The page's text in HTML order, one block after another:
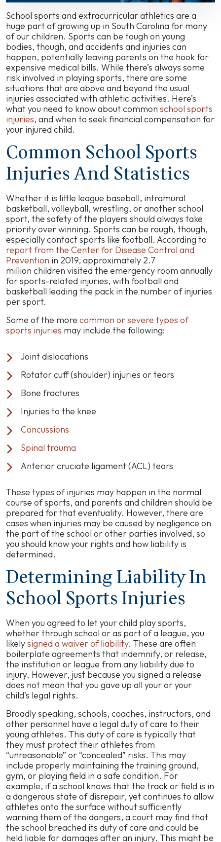
Carolina
School sports and extracurricular athletics are a
huge part of growing up in South Carolina for many
of our children. Sports can be tough on young
bodies, though, and accidents and injuries can
happen, potentially leaving parents on the hook for
expensive medical bills. While there’s always some
risk involved in playing sports, there are some
situations that are above and beyond the usual
injuries associated with athletic activities. Here’s
what you need to know about common school sports
injuries, and when to seek financial compensation for
your injured child.
Common School Sports
Injuries And Statistics
Whether it is little league baseball, intramural
basketball, volleyball, wrestling, or another school
sport, the safety of the players should always take
priority over winning. Sports can be rough, though,
especially contact sports like football. According to
report from the Center for Disease Control and
Prevention in 2019, approximately 2.7
million children visited the emergency room annually
for sports-related injuries, with football and
basketball leading the pack in the number of injuries
per sport.
Some of the more common or severe types of
sports injuries may include the following:
Joint dislocations
Rotator cuff (shoulder) injuries or tears
Bone fractures
Injuries to the knee
Concussions
Spinal trauma
Anterior cruciate ligament (ACL) tears
These types of injuries may happen in the normal
course of sports, and parents and children should be
prepared for that eventuality. However, there are
cases when injuries may be caused by negligence on
the part of the school or other parties involved, so
you should know your rights and how liability is
determined.
Determining Liability In
School Sports Injuries
When you agreed to let your child play sports,
whether through school or as part of a league, you
likelysigned a waiver of liability. These are often
boilerplate agreements that indemnify, or release,
the institution or league from any liability due to
injury. However, just because you signed a release
does not mean that you gave up all your or your
child’s legal rights.
Broadly speaking, schools, coaches, instructors, and
other personnel have a legal duty of care to their
young athletes. This duty of care is typically that
they must protect their athletes from
“unreasonable” or “concealed” risks. This may
include properly maintaining the training ground,
gym, or playing field in a safe condition. For
example, if a school knows that the track or field is in
a dangerous state of disrepair, yet continues to allow
athletes onto the surface without sufficiently
warning them of the dangers, a court may find that
the school breached its duty of care and could be
held liable for damages after an injury. This might be